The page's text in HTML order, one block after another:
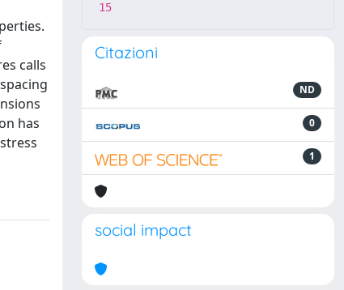
calls
has
15
Citazioni
ND
0
1
social impact